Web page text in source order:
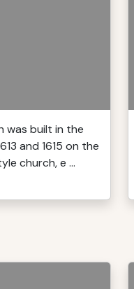
was built in the
and 1615 on the
church, e ...